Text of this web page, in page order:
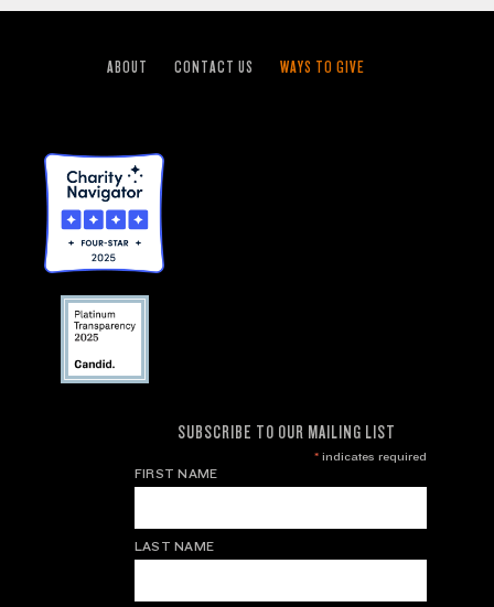
ABOUT CONTACT US WAYS TO GIVE
SUBSCRIBE TO OUR MAILING LIST
*indicates required
FIRST NAME
LAST NAME